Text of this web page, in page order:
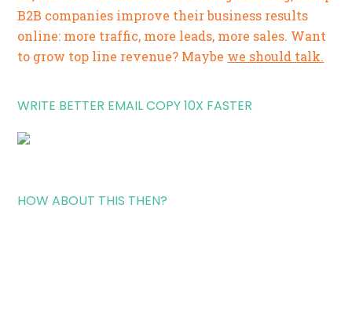
B2B companies improve their business results
online: more traffic, more leads, more sales. Want
to grow top line revenue? Maybe we should talk.
WRITE BETTER EMAIL COPY 10X FASTER
HOW ABOUT THIS THEN?